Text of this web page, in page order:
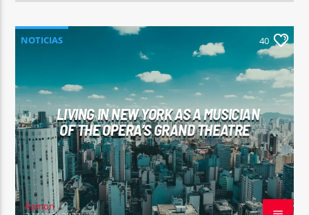
NOTICIAS 40
LIVING IN NEW YORK AS A MUSICIAN
OF THE OPERA’S GRAND THEATRE
Ramon